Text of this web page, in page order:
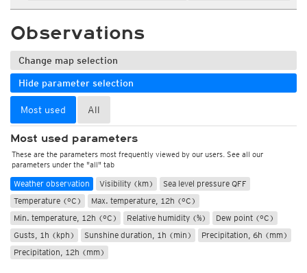
Observations
Change map selection
Hide parameter selection
Most used All
Most used parameters
These are the parameters most frequently viewed by our users. See all our
parameters under the "all" tab
Weather observation Visibility (km)
Sea level pressure QFF
Temperature (°C)
Max. temperature, 12h (°C)
Min. temperature, 12h (°C)
Relative humidity (%)
Dew point (°C)
Gusts, 1h (kph)
Sunshine duration, 1h (min)
Precipitation, 6h (mm)
Precipitation, 12h (mm)